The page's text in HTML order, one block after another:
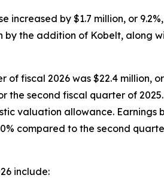
by $1.7 million, or
the addition of Kobelt, along
fiscal 2026 was $22.4 million,
the second fiscal quarter of
valuation allowance.
compared to the second
include: